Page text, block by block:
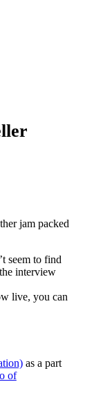
jam packed
seem to find
interview
live, you can
as a part
of